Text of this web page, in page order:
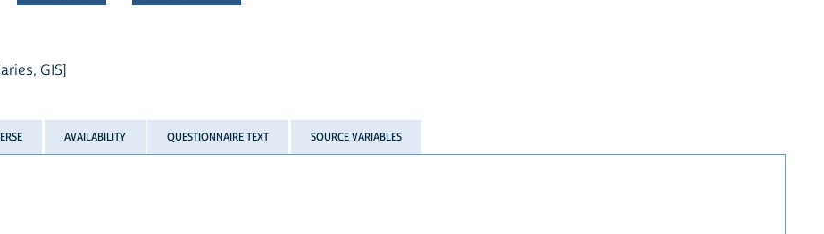
GIS]
AVAILABILITY QUESTIONNAIRE TEXT SOURCE VARIABLES